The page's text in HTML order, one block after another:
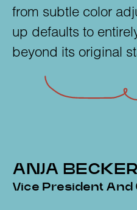
from subtle color
up defaults to
beyond its original
ANJA BECKER
Vice President And